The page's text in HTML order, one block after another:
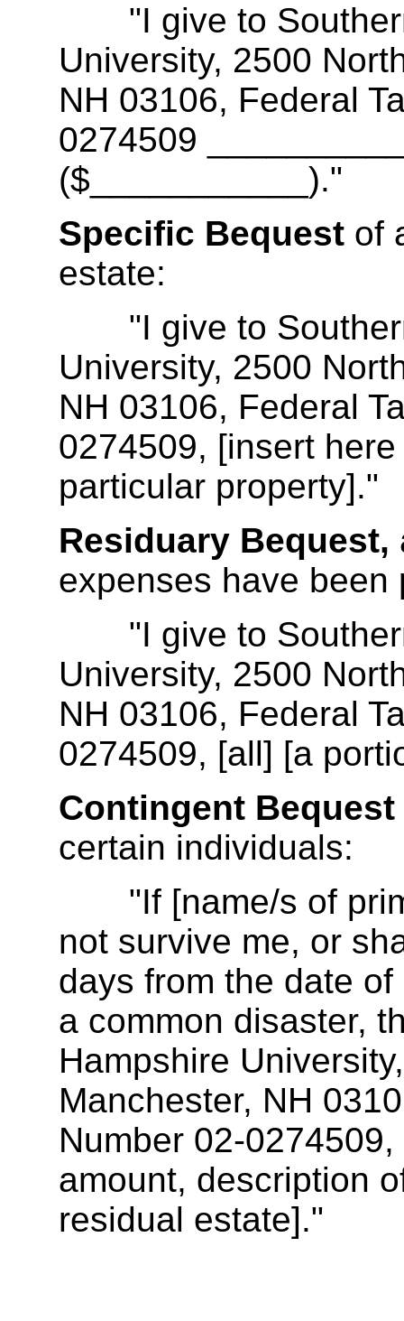
"I give to
University, 2500
NH 03106, Federal
0274509
($___________)."
Specific Bequest of
estate:
"I give to
University, 2500
NH 03106, Federal
0274509, [insert
particular property]."
Residuary Bequest,
expenses have been
"I give to
University, 2500
NH 03106, Federal
0274509, [all] [a
Contingent Bequest
certain individuals:
"If [name/s of
not survive me, or
days from the date
a common disaster,
Hampshire
Manchester, NH
Number 02-
amount, description
residual estate]."